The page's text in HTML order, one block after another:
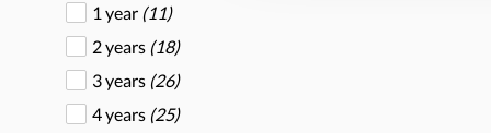
1 year (11)
2 years (18)
3 years (26)
4 years (25)